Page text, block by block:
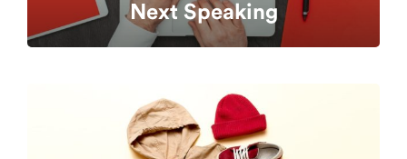
Next Speaking